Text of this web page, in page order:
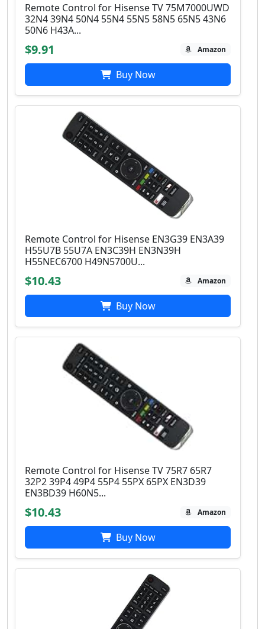
Remote Control for Hisense TV 75M7000UWD
32N4 39N4 50N4 55N4 55N5 58N5 65N5 43N6
50N6 H43A...
$9.91 Amazon
Buy Now
Remote Control for Hisense EN3G39 EN3A39
H55U7B 55U7A EN3C39H EN3N39H
H55NEC6700 H49N5700U...
$10.43 Amazon
Buy Now
Remote Control for Hisense TV 75R7 65R7
32P2 39P4 49P4 55P4 55PX 65PX EN3D39
EN3BD39 H60N5...
$10.43 Amazon
Buy Now